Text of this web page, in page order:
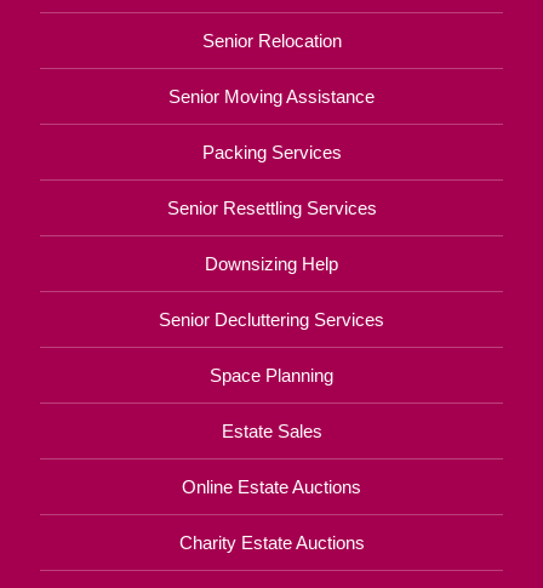
Senior Relocation
Senior Moving Assistance
Packing Services
Senior Resettling Services
Downsizing Help
Senior Decluttering Services
Space Planning
Estate Sales
Online Estate Auctions
Charity Estate Auctions